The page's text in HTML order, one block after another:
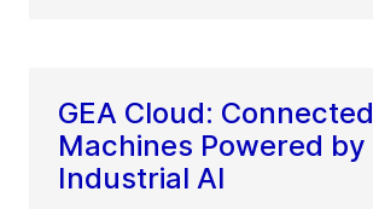
GEA Cloud: Connected
Machines Powered by
Industrial AI